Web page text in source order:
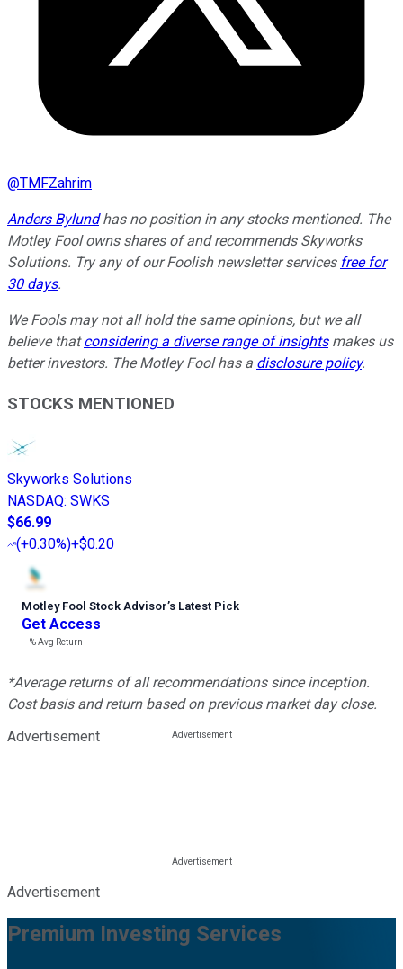
@TMFZahrim
Anders Bylundhas no position in any stocks mentioned. The
Motley Fool owns shares of and recommends Skyworks
Solutions. Try any of our Foolish newsletter services free for
30 days.
We Fools may not all hold the same opinions, but we all
believe thatconsidering a diverse range of insightsmakes us
better investors. The Motley Fool has a disclosure policy.
STOCKS MENTIONED
Skyworks Solutions
NASDAQ: SWKS
$66.99
(+0.30%)+$0.20
Motley Fool Stock Advisor’s Latest Pick
Get Access
---%Avg Return
*Average returns of all recommendations since inception.
Cost basis and return based on previous market day close.
Advertisement
Advertisement
Premium Investing Services